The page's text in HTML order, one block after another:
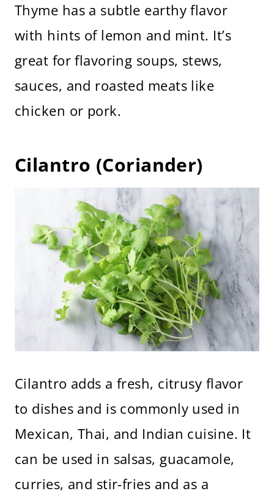
Thyme has a subtle earthy flavor
with hints of lemon and mint. It’s
great for flavoring soups, stews,
sauces, and roasted meats like
chicken or pork.
Cilantro (Coriander)
Cilantro adds a fresh, citrusy flavor
to dishes and is commonly used in
Mexican, Thai, and Indian cuisine. It
can be used in salsas, guacamole,
curries, and stir-fries and as a